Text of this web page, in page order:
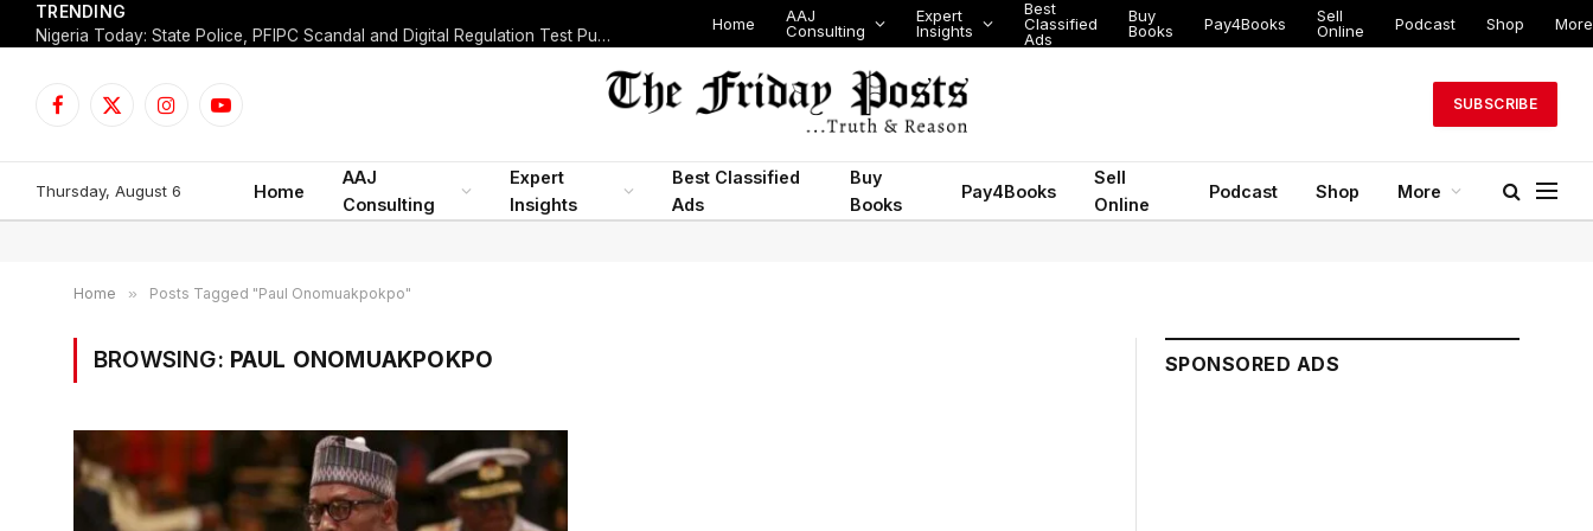
TRENDING
Nigeria Today: State Police, PFIPC Scandal and Digital Regulation Test Public Trust
Home
AAJ
Consulting
Expert
Insights
Best
Classified
Ads
Buy
Books
Pay4Books
Sell
Online
Podcast Shop More
Facebook
X
InstagramYouTube
SUBSCRIBE
Thursday, August 6 Home
AAJ
Consulting
Expert
Insights
Best Classified
Ads
Buy
Books
Pay4Books
Sell
Online
Podcast Shop More
Home » Posts Tagged "Paul Onomuakpokpo"
BROWSING: PAUL ONOMUAKPOKPO SPONSORED ADS